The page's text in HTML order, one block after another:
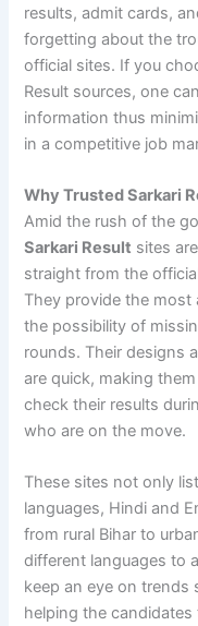
results, admit cards,
forgetting about the
official sites. If you
Result sources, one
information thus
in a competitive job
Why Trusted Sarkari
Amid the rush of the
Sarkari Result sites
straight from the
They provide the most
the possibility of
rounds. Their designs
are quick, making
check their results
who are on the move.
These sites not only
languages, Hindi and
from rural Bihar to
different languages to
keep an eye on
helping the